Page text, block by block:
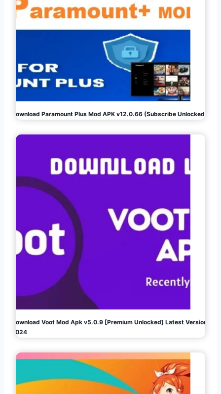
Download Paramount Plus Mod APK v12.0.66 (Subscribe Unlocked)
Download Voot Mod Apk v5.0.9 [Premium Unlocked] Latest Version
2024